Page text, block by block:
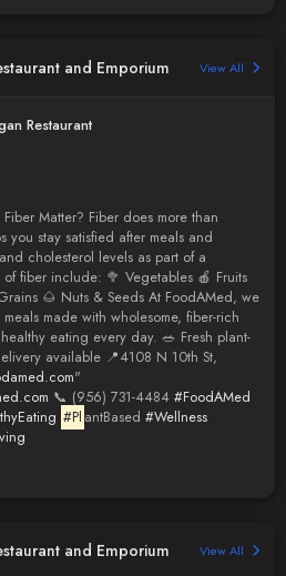
and Emporium View All
Restaurant
Matter? Fiber does more than
stay satisfied after meals and
cholesterol levels as part of a
fiber include: 🥦 Vegetables 🍎 Fruits
🌰 Nuts & Seeds At FoodAMed, we
made with wholesome, fiber-rich
eating every day. 🥗 Fresh plant-
available 📍4108 N 10th St,
"
📞 (956) 731-4484 #FoodAMed
#Pl antBased#Wellness
and Emporium View All